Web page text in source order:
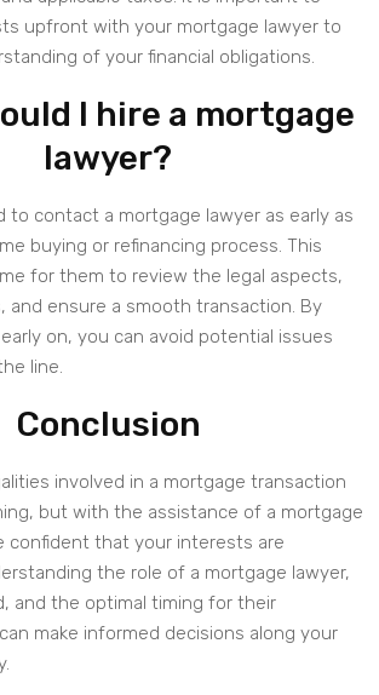
upfront with your mortgage lawyer to
of your financial obligations.
I hire a mortgage
lawyer?
to contact a mortgage lawyer as early as
buying or refinancing process. This
for them to review the legal aspects,
and ensure a smooth transaction. By
on, you can avoid potential issues
line.
Conclusion
involved in a mortgage transaction
but with the assistance of a mortgage
confident that your interests are
the role of a mortgage lawyer,
and the optimal timing for their
make informed decisions along your